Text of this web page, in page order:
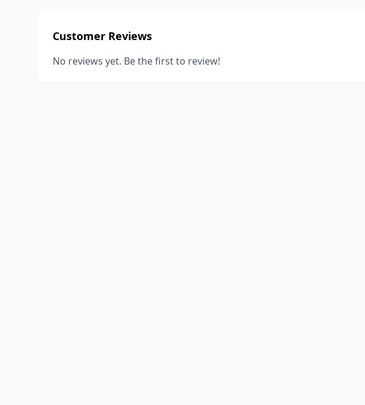
Customer Reviews
No reviews yet. Be the first to review!